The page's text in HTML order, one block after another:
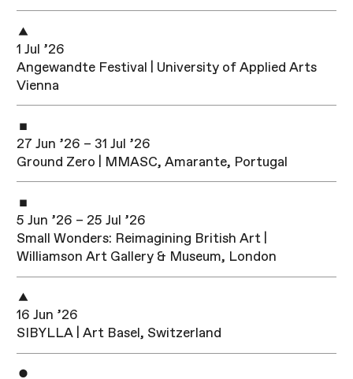
1 Jul ’26
Angewandte Festival | University of Applied Arts
Vienna
27 Jun ’26 – 31 Jul ’26
Ground Zero | MMASC, Amarante, Portugal
5 Jun ’26 – 25 Jul ’26
Small Wonders: Reimagining British Art |
Williamson Art Gallery & Museum, London
16 Jun ’26
SIBYLLA | Art Basel, Switzerland